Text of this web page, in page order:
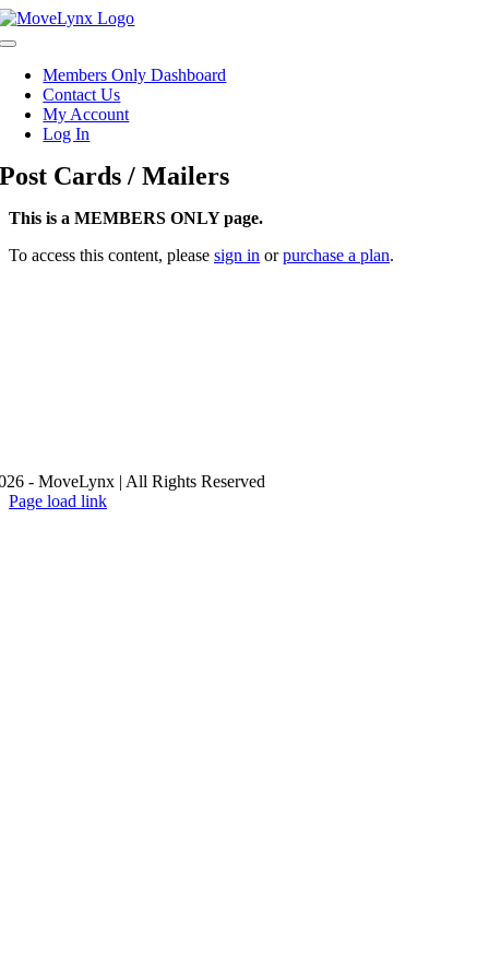
Skip
to
Toggle
NavigationMembers Only Dashboard
Contact Us
My Account
Log In
Post Cards / Mailers
This is a MEMBERS ONLY page.
To access this content, please sign in orpurchase a plan.
- MoveLynx | All Rights Reserved
Page load link